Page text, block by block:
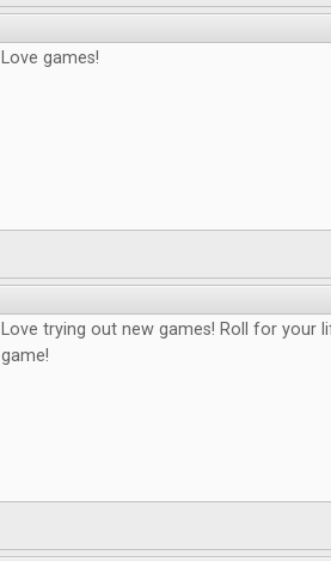
Love games!
Love trying out new games! Roll for your
game!